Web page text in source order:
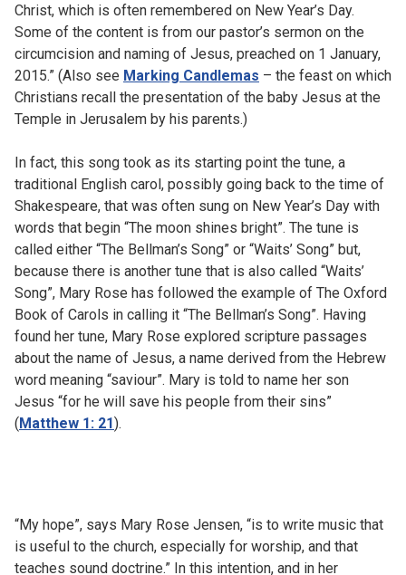
Christ, which is often remembered on New Year’s Day.
Some of the content is from our pastor’s sermon on the
circumcision and naming of Jesus, preached on 1 January,
2015.” (Also see Marking Candlemas – the feast on which
Christians recall the presentation of the baby Jesus at the
Temple in Jerusalem by his parents.)
In fact, this song took as its starting point the tune, a
traditional English carol, possibly going back to the time of
Shakespeare, that was often sung on New Year’s Day with
words that begin “The moon shines bright”. The tune is
called either “The Bellman’s Song” or “Waits’ Song” but,
because there is another tune that is also called “Waits’
Song”, Mary Rose has followed the example of The Oxford
Book of Carols in calling it “The Bellman’s Song”. Having
found her tune, Mary Rose explored scripture passages
about the name of Jesus, a name derived from the Hebrew
word meaning “saviour”. Mary is told to name her son
Jesus “for he will save his people from their sins”
(Matthew 1: 21).
“My hope”, says Mary Rose Jensen, “is to write music that
is useful to the church, especially for worship, and that
teaches sound doctrine.” In this intention, and in her